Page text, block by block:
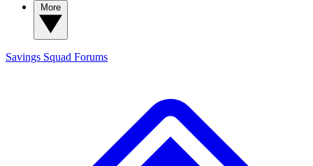
Savings Squad Forums